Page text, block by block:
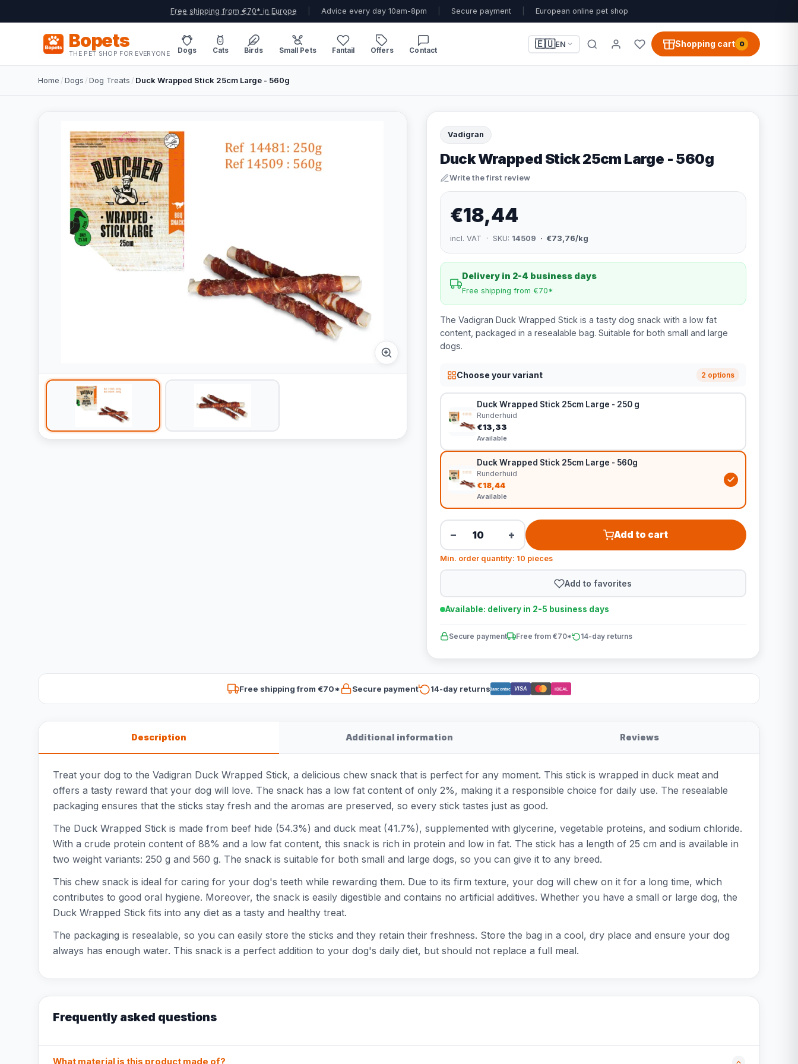
Free shipping from €70* in Europe Advice every day 10am-8pm Secure payment European online pet shop
Bopets
THE PET SHOP FOR EVERYONE Dogs Cats Birds Small Pets Fantail Offers Contact
🇪🇺EN Shopping cart 0
Home /Dogs /Dog Treats / Duck Wrapped Stick 25cm Large - 560g
Vadigran
Duck Wrapped Stick 25cm Large - 560g
Write the first review
€18,44
incl. VAT · SKU: 14509 · €73,76/kg
Delivery in 2-4 business days
Free shipping from €70*
The Vadigran Duck Wrapped Stick is a tasty dog snack with a low fat
content, packaged in a resealable bag. Suitable for both small and large
dogs.
Choose your variant 2 options
Duck Wrapped Stick 25cm Large - 250 g
Runderhuid
€13,33
Available
Duck Wrapped Stick 25cm Large - 560g
Runderhuid
€18,44
Available
− + Add to cart
Min. order quantity: 10 pieces
Add to favorites
Available: delivery in 2-5 business days
Secure payment Free from €70* 14-day returns
Free shipping from €70* Secure payment 14-day returnsBancontact VISA iDEAL
Description Additional information Reviews
Treat your dog to the Vadigran Duck Wrapped Stick, a delicious chew snack that is perfect for any moment. This stick is wrapped in duck meat and
offers a tasty reward that your dog will love. The snack has a low fat content of only 2%, making it a responsible choice for daily use. The resealable
packaging ensures that the sticks stay fresh and the aromas are preserved, so every stick tastes just as good.
The Duck Wrapped Stick is made from beef hide (54.3%) and duck meat (41.7%), supplemented with glycerine, vegetable proteins, and sodium chloride.
With a crude protein content of 88% and a low fat content, this snack is rich in protein and low in fat. The stick has a length of 25 cm and is available in
two weight variants: 250 g and 560 g. The snack is suitable for both small and large dogs, so you can give it to any breed.
This chew snack is ideal for caring for your dog's teeth while rewarding them. Due to its firm texture, your dog will chew on it for a long time, which
contributes to good oral hygiene. Moreover, the snack is easily digestible and contains no artificial additives. Whether you have a small or large dog, the
Duck Wrapped Stick fits into any diet as a tasty and healthy treat.
The packaging is resealable, so you can easily store the sticks and they retain their freshness. Store the bag in a cool, dry place and ensure your dog
always has enough water. This snack is a perfect addition to your dog's daily diet, but should not replace a full meal.
Frequently asked questions
What material is this product made of?